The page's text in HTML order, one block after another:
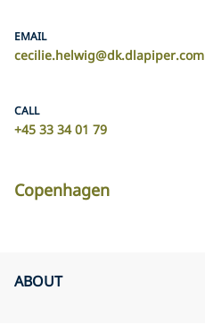
EMAIL
cecilie.helwig@dk.dlapiper.com
CALL
+45 33 34 01 79
Copenhagen
ABOUT